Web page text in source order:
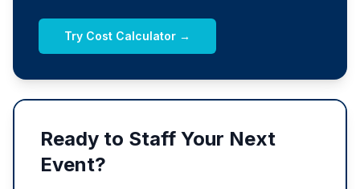
Try Cost Calculator →
Ready to Staff Your Next
Event?